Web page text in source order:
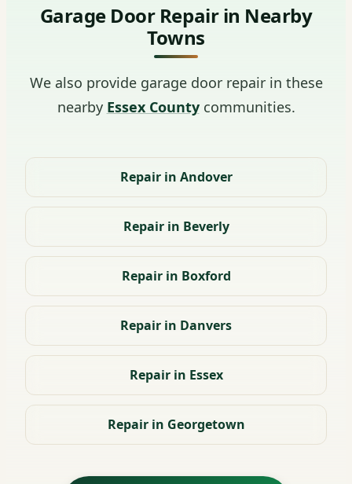
Garage Door Repair in Nearby
Towns
We also provide garage door repair in these
nearby Essex Countycommunities.
Repair in Andover
Repair in Beverly
Repair in Boxford
Repair in Danvers
Repair in Essex
Repair in Georgetown